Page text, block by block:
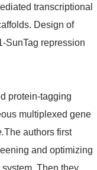
transcriptional
Design of
SunTag repression
protein-tagging
multiplexed gene
The authors first
and optimizing